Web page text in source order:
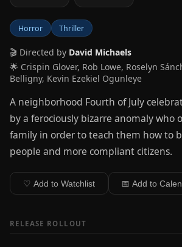
Horror Thriller
🎬 Directed by David Michaels
🌟 Crispin Glover, Rob Lowe, Roselyn
Belligny, Kevin Ezekiel Ogunleye
A neighborhood Fourth of July
by a ferociously bizarre anomaly who
family in order to teach them how to
people and more compliant citizens.
♡ Add to Watchlist 📅 Add to
RELEASE ROLLOUT